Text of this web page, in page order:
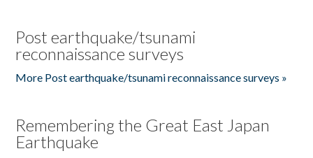
Post earthquake/tsunami
reconnaissance surveys
More Post earthquake/tsunami reconnaissance surveys »
Remembering the Great East Japan
Earthquake